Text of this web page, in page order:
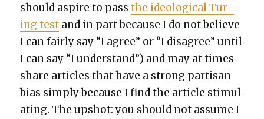
should aspire to passthe ide­o­log­i­cal Tur­
ing test and in part because I do not believe
I can fair­ly say “I agree” or “I dis­agree” until
I can say “I under­stand”) and may at times
share arti­cles that have a strong par­ti­san
bias sim­ply because I find the arti­cle stim­u­l
at­ing. The upshot: you should not assume I